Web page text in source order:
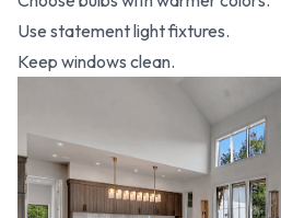
Use statement light fixtures.
Keep windows clean.